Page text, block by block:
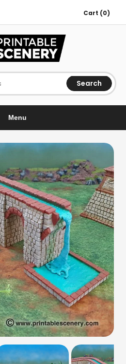
Cart (0)
Search
Menu